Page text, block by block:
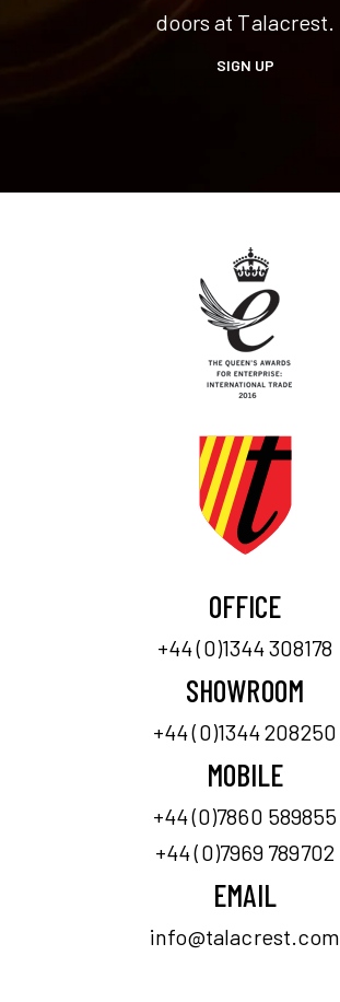
doors at Talacrest.
SIGN UP
OFFICE
+44 (0)1344 308178
SHOWROOM
+44 (0)1344 208250
MOBILE
+44 (0)7860 589855
+44 (0)7969 789702
EMAIL
info@talacrest.com